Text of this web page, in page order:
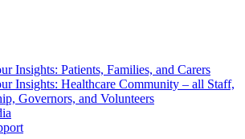
Insights: Patients, Families, and Carers
Insights: Healthcare Community – all Staff,
Governors, and Volunteers